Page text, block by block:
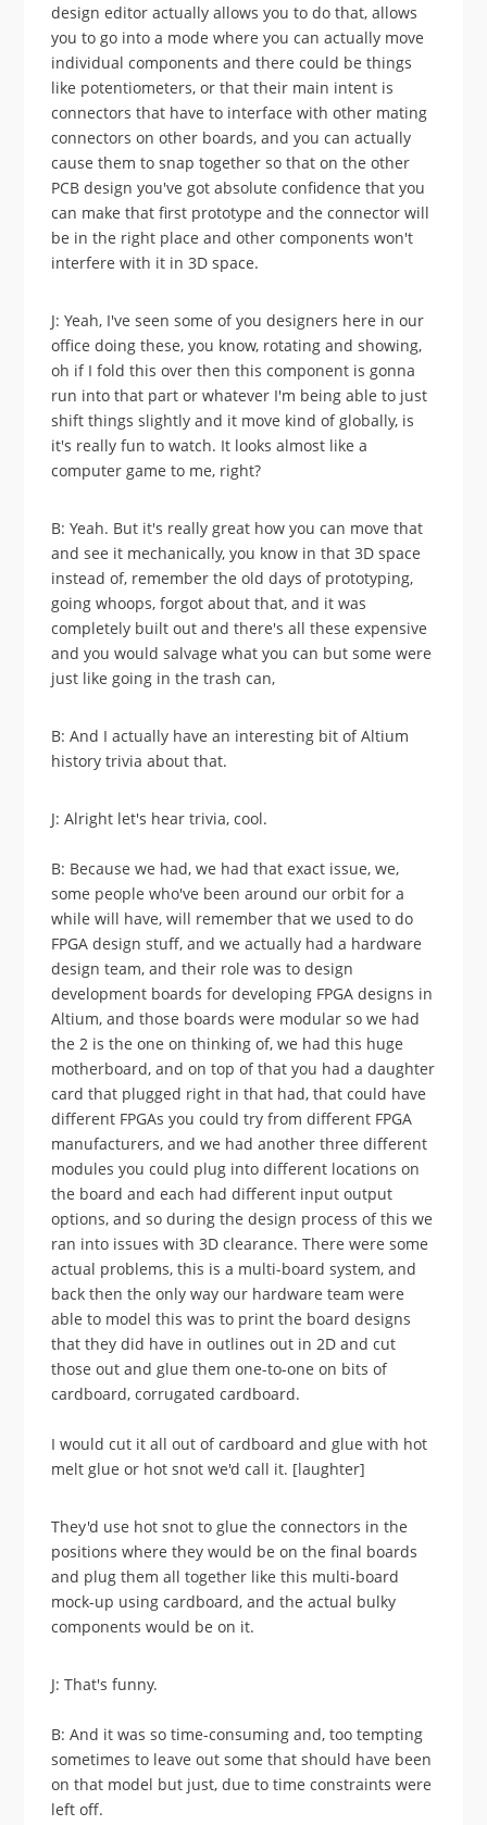
design editor actually allows you to do that, allows
you to go into a mode where you can actually move
individual components and there could be things
like potentiometers, or that their main intent is
connectors that have to interface with other mating
connectors on other boards, and you can actually
cause them to snap together so that on the other
PCB design you've got absolute confidence that you
can make that first prototype and the connector will
be in the right place and other components won't
interfere with it in 3D space.
J: Yeah, I've seen some of you designers here in our
office doing these, you know, rotating and showing,
oh if I fold this over then this component is gonna
run into that part or whatever I'm being able to just
shift things slightly and it move kind of globally, is
it's really fun to watch. It looks almost like a
computer game to me, right?
B: Yeah. But it's really great how you can move that
and see it mechanically, you know in that 3D space
instead of, remember the old days of prototyping,
going whoops, forgot about that, and it was
completely built out and there's all these expensive
and you would salvage what you can but some were
just like going in the trash can,
B: And I actually have an interesting bit of Altium
history trivia about that.
J: Alright let's hear trivia, cool.
B: Because we had, we had that exact issue, we,
some people who've been around our orbit for a
while will have, will remember that we used to do
FPGA design stuff, and we actually had a hardware
design team, and their role was to design
development boards for developing FPGA designs in
Altium, and those boards were modular so we had
the 2 is the one on thinking of, we had this huge
motherboard, and on top of that you had a daughter
card that plugged right in that had, that could have
different FPGAs you could try from different FPGA
manufacturers, and we had another three different
modules you could plug into different locations on
the board and each had different input output
options, and so during the design process of this we
ran into issues with 3D clearance. There were some
actual problems, this is a multi-board system, and
back then the only way our hardware team were
able to model this was to print the board designs
that they did have in outlines out in 2D and cut
those out and glue them one-to-one on bits of
cardboard, corrugated cardboard.
I would cut it all out of cardboard and glue with hot
melt glue or hot snot we'd call it. [laughter]
They'd use hot snot to glue the connectors in the
positions where they would be on the final boards
and plug them all together like this multi-board
mock-up using cardboard, and the actual bulky
components would be on it.
J: That's funny.
B: And it was so time-consuming and, too tempting
sometimes to leave out some that should have been
on that model but just, due to time constraints were
left off.